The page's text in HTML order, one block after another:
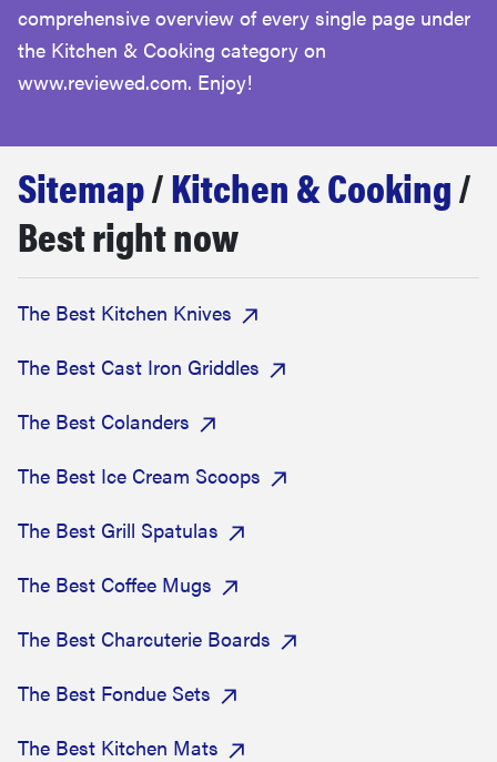
lg
bosch
haier
sony
asus
tcl
sonos
comprehensive overview of every single page under
the Kitchen & Cooking category on
www.reviewed.com. Enjoy!
Sitemap/Kitchen & Cooking/
Best right now
The Best Kitchen Knives
The Best Cast Iron Griddles
The Best Colanders
The Best Ice Cream Scoops
The Best Grill Spatulas
The Best Coffee Mugs
The Best Charcuterie Boards
The Best Fondue Sets
The Best Kitchen Mats